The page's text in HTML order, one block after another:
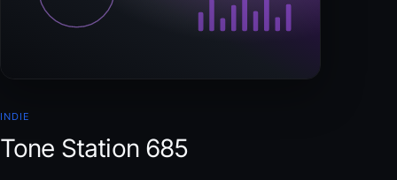
INDIE
Tone Station 685